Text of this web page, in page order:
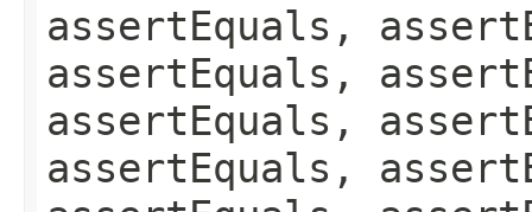
assertEquals,
assertEquals,
assertEquals,
assertEquals,